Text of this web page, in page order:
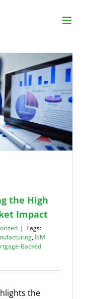
the High
Impact
| Tags:
, ISM
Backed
the